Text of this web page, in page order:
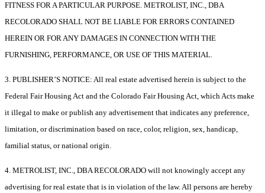
FITNESS FOR A PARTICULAR PURPOSE. METROLIST, INC., DBA
RECOLORADO SHALL NOT BE LIABLE FOR ERRORS CONTAINED
HEREIN OR FOR ANY DAMAGES IN CONNECTION WITH THE
FURNISHING, PERFORMANCE, OR USE OF THIS MATERIAL.
3. PUBLISHER’S NOTICE: All real estate advertised herein is subject to the
Federal Fair Housing Act and the Colorado Fair Housing Act, which Acts make
it illegal to make or publish any advertisement that indicates any preference,
limitation, or discrimination based on race, color, religion, sex, handicap,
familial status, or national origin.
4. METROLIST, INC., DBA RECOLORADO will not knowingly accept any
advertising for real estate that is in violation of the law. All persons are hereby